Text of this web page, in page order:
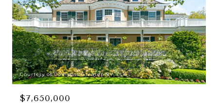
Courtesy of Compass Greater NY, LLC
$7,650,000